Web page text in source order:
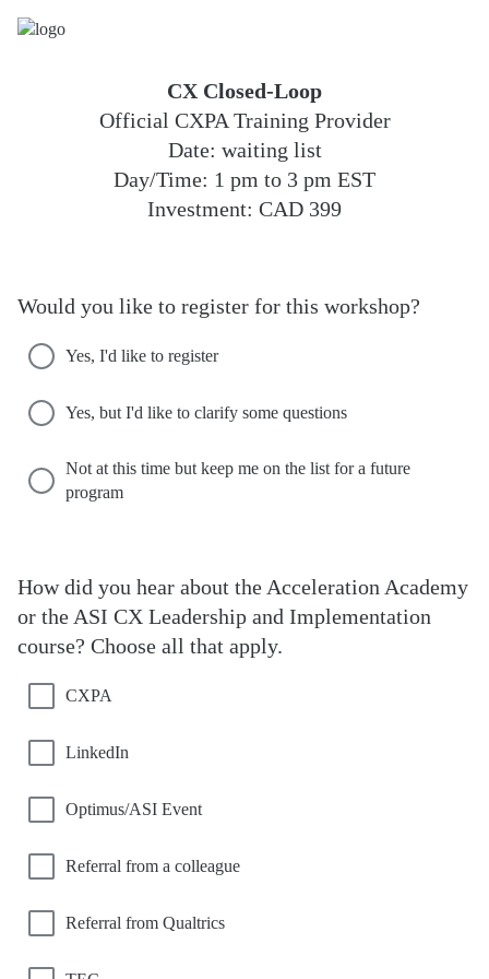
CX Closed-Loop
Official CXPA Training Provider
Date: waiting list
Day/Time: 1 pm to 3 pm EST
Investment: CAD 399
Would you like to register for this workshop?
Yes, I'd like to register
Yes, but I'd like to clarify some questions
Not at this time but keep me on the list for a future
program
How did you hear about the Acceleration Academy
or the ASI CX Leadership and Implementation
course? Choose all that apply.
CXPA
LinkedIn
Optimus/ASI Event
Referral from a colleague
Referral from Qualtrics